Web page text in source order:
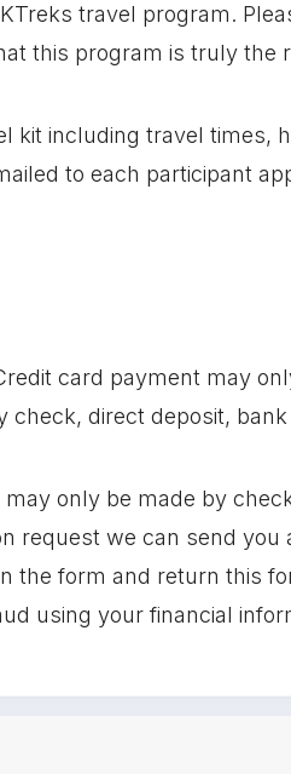
travel program.
this program is truly the
kit including travel times,
to each participant
card payment may
direct deposit,
only be made by
request we can send
the form and return this
using your financial